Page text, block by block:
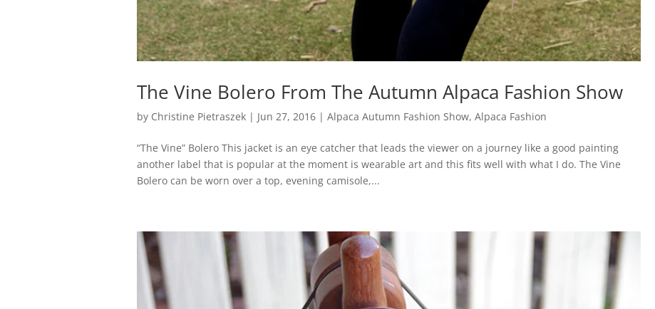
The Vine Bolero From The Autumn Alpaca Fashion Show
by Christine Pietraszek | Jun 27, 2016 | Alpaca Autumn Fashion Show, Alpaca Fashion
“The Vine” Bolero This jacket is an eye catcher that leads the viewer on a journey like a good painting
another label that is popular at the moment is wearable art and this fits well with what I do. The Vine
Bolero can be worn over a top, evening camisole,...